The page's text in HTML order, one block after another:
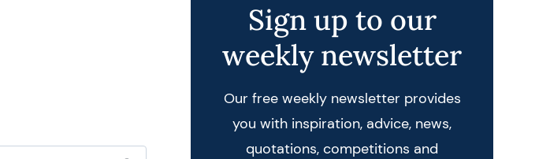
Sign up to our
weekly newsletter
Our free weekly newsletter provides
you with inspiration, advice, news,
quotations, competitions and